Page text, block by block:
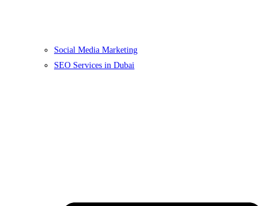
Social Media Marketing
SEO Services in Dubai